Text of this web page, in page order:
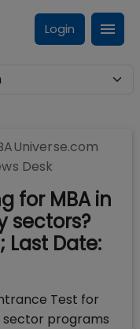
Login
Desk
for MBA in
sectors?
Last Date:
Test for
sector programs